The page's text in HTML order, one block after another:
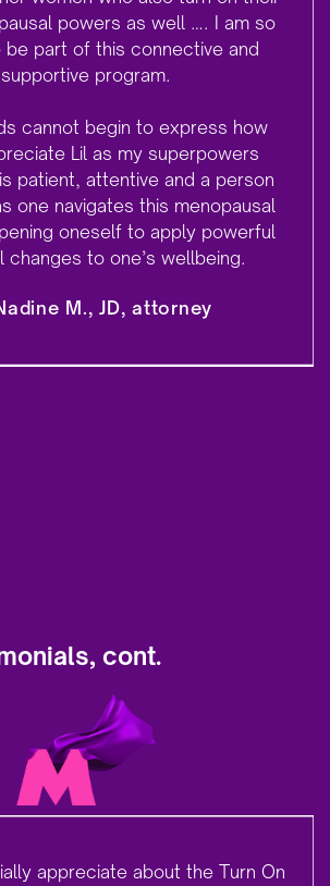
powers as well …. I am so
part of this connective and
supportive program.
cannot begin to express how
Lil as my superpowers
patient, attentive and a person
one navigates this menopausal
oneself to apply powerful
changes to one’s wellbeing.
M., JD, attorney
cont.
appreciate about the Turn On